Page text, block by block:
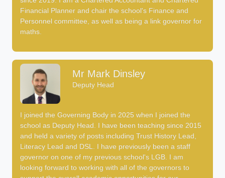
Financial Planner and chair the school's Finance and
Personnel committee, as well as being a link governor for
maths.
Mr Mark Dinsley
Deputy Head
I joined the Governing Body in 2025 when I joined the
school as Deputy Head. I have been teaching since 2015
and held a variety of posts including Trust History Lead,
Literacy Lead and DSL. I have previously been a staff
governor on one of my previous school's LGB. I am
looking forward to working with all of the governors to